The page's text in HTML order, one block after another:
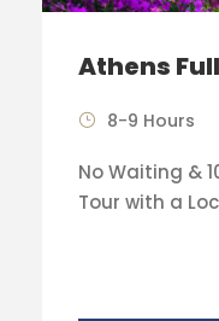
Athens
8-9 Hours
No Waiting &
Tour with a